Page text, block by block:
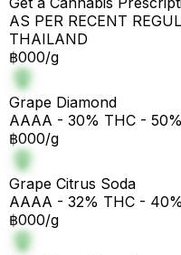
AS PER RECENT
THAILAND
฿000/g
Grape Diamond
AAAA - 30% THC -
฿000/g
Grape Citrus Soda
AAAA - 32% THC -
฿000/g